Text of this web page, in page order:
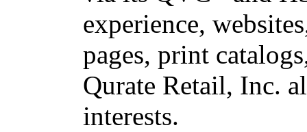
experience,
pages, print
Qurate Retail, Inc.
interests.